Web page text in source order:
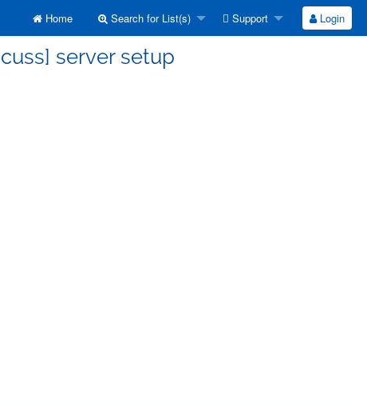
Home Search for List(s) Support Login
server setup